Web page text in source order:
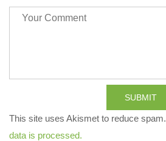
SUBMIT
This site uses Akismet to reduce spam.
data is processed.